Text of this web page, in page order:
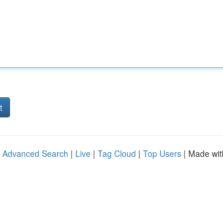
Advanced Search | Live | Tag Cloud | Top Users | Made